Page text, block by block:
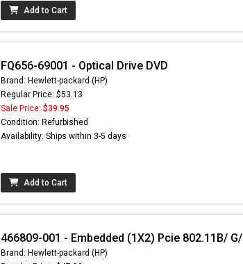
Add to Cart
FQ656-69001 - Optical Drive DVD
Brand: Hewlett-packard (HP)
Regular Price: $53.13
Sale Price: $39.95
Condition: Refurbished
Availability: Ships within 3-5 days
Add to Cart
466809-001 - Embedded (1X2) Pcie 802.11B/
Brand: Hewlett-packard (HP)